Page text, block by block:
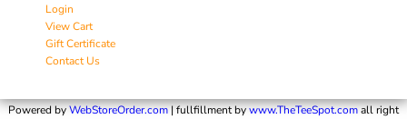
Login
View Cart
Gift Certificate
Contact Us
Powered byWebStoreOrder.com| fullfillment bywww.TheTeeSpot.comall right